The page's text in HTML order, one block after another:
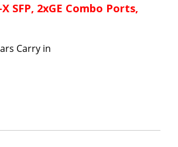
X SFP, 2xGE Combo Ports,
Carry in